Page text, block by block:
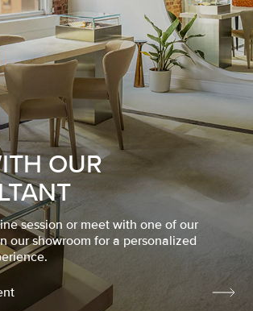
OUR
session or meet with one of our
our showroom for a personalized